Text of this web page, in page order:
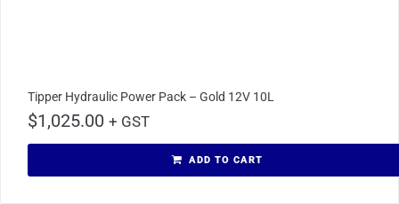
Tipper Hydraulic Power Pack – Gold 12V 10L
$1,025.00 + GST
ADD TO CART